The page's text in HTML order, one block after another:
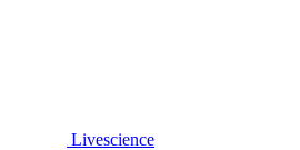
Livescience